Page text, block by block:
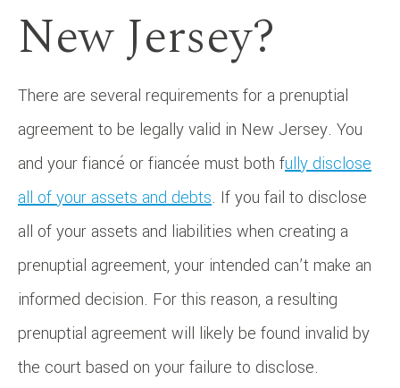
New Jersey?
There are several requirements for a prenuptial
agreement to be legally valid in New Jersey. You
and your fiancé or fiancée must both fully disclose
all of your assets and debts. If you fail to disclose
all of your assets and liabilities when creating a
prenuptial agreement, your intended can’t make an
informed decision. For this reason, a resulting
prenuptial agreement will likely be found invalid by
the court based on your failure to disclose.